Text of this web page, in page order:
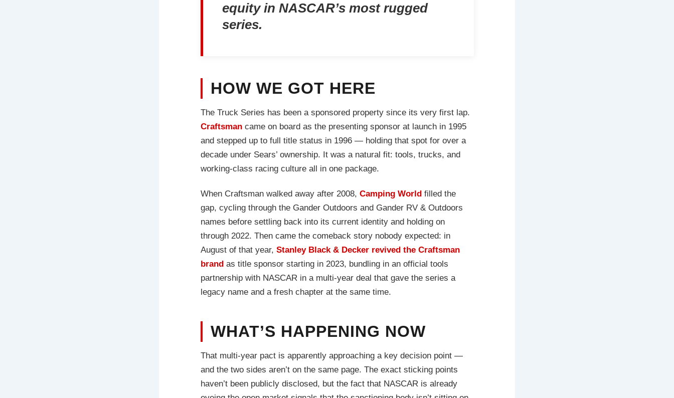
equity in NASCAR’s most rugged
series.
HOW WE GOT HERE
The Truck Series has been a sponsored property since its very first lap.
Craftsmancame on board as the presenting sponsor at launch in 1995
and stepped up to full title status in 1996 — holding that spot for over a
decade under Sears’ ownership. It was a natural fit: tools, trucks, and
working-class racing culture all in one package.
When Craftsman walked away after 2008, Camping World filled the
gap, cycling through the Gander Outdoors and Gander RV & Outdoors
names before settling back into its current identity and holding on
through 2022. Then came the comeback story nobody expected: in
August of that year, Stanley Black & Decker revived the Craftsman
brand as title sponsor starting in 2023, bundling in an official tools
partnership with NASCAR in a multi-year deal that gave the series a
legacy name and a fresh chapter at the same time.
WHAT’S HAPPENING NOW
That multi-year pact is apparently approaching a key decision point —
and the two sides aren’t on the same page. The exact sticking points
haven’t been publicly disclosed, but the fact that NASCAR is already